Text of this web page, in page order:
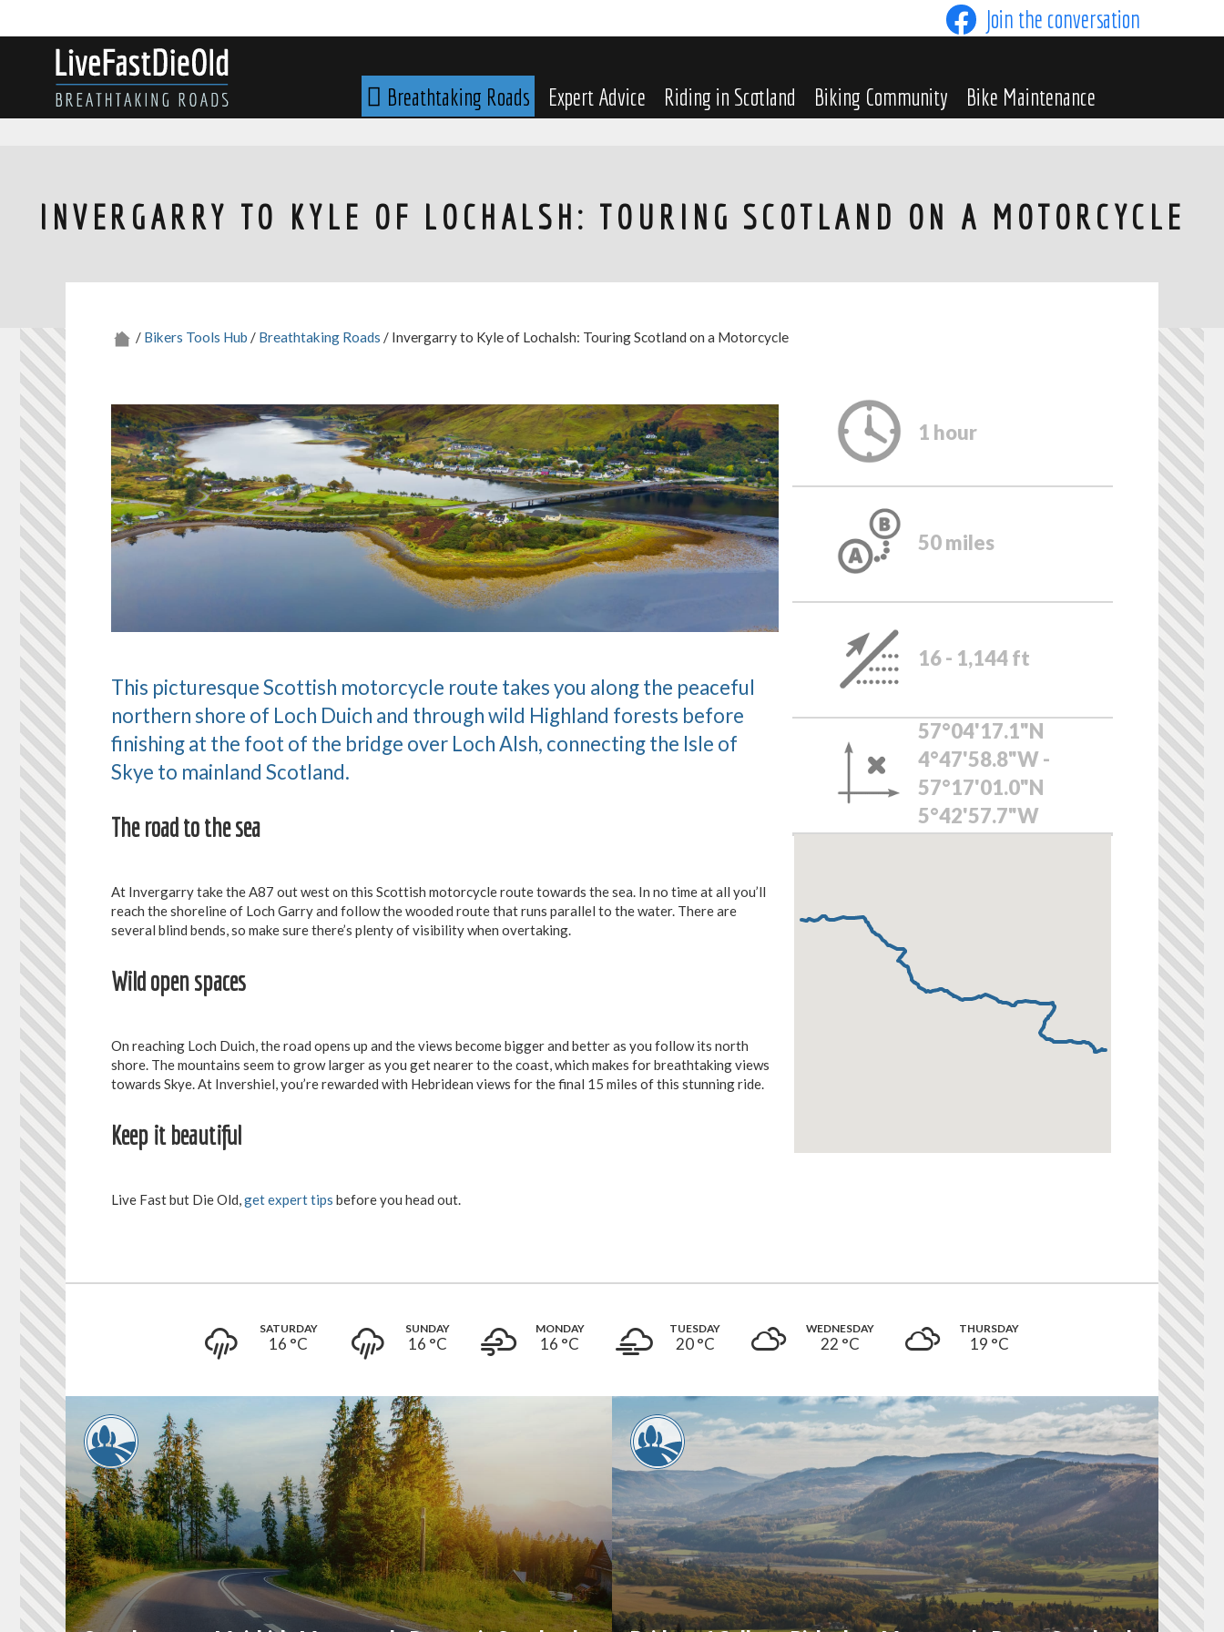
Join the conversation
LIVE FAST DIE OLD
Breathtaking Roads Expert Advice Riding in Scotland Biking Community Bike Maintenance
INVERGARRY TO KYLE OF LOCHALSH: TOURING SCOTLAND ON A MOTORCYCLE
/ Bikers Tools Hub / Breathtaking Roads / Invergarry to Kyle of Lochalsh: Touring Scotland on a Motorcycle
This picturesque Scottish motorcycle route takes you along the peaceful
northern shore of Loch Duich and through wild Highland forests before
finishing at the foot of the bridge over Loch Alsh, connecting the Isle of
Skye to mainland Scotland.
The road to the sea
At Invergarry take the A87 out west on this Scottish motorcycle route towards the sea. In no time at all you’ll
reach the shoreline of Loch Garry and follow the wooded route that runs parallel to the water. There are
several blind bends, so make sure there’s plenty of visibility when overtaking.
Wild open spaces
On reaching Loch Duich, the road opens up and the views become bigger and better as you follow its north
shore. The mountains seem to grow larger as you get nearer to the coast, which makes for breathtaking views
towards Skye. At Invershiel, you’re rewarded with Hebridean views for the final 15 miles of this stunning ride.
Keep it beautiful
Live Fast but Die Old,get expert tips before you head out.
1 hour
50 miles
16 - 1,144 ft
57°04'17.1"N
4°47'58.8"W -
57°17'01.0"N
5°42'57.7"W
SATURDAY
16 °C
SUNDAY
16 °C
MONDAY
16 °C
TUESDAY
20 °C
WEDNESDAY
22 °C
THURSDAY
19 °C